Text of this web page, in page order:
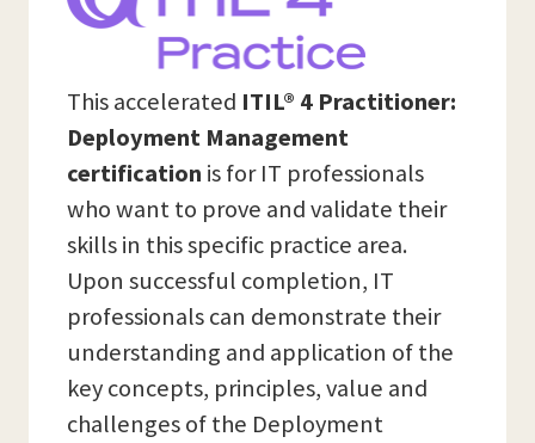
This accelerated ITIL® 4 Practitioner:
Deployment Management
certification is for IT professionals
who want to prove and validate their
skills in this specific practice area.
Upon successful completion, IT
professionals can demonstrate their
understanding and application of the
key concepts, principles, value and
challenges of the Deployment